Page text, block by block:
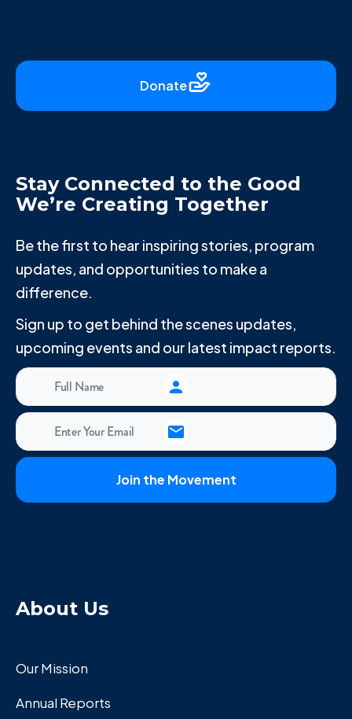
Donate
Stay Connected to the Good
We’re Creating Together
Be the first to hear inspiring stories, program
updates, and opportunities to make a
difference.
Sign up to get behind the scenes updates,
upcoming events and our latest impact reports.
About Us
Our Mission
Annual Reports